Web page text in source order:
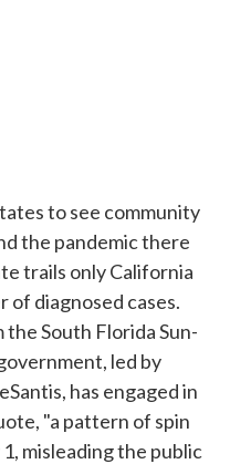
to see community
the pandemic there
trails only California
of diagnosed cases.
South Florida Sun-
led by
has engaged in
"a pattern of spin
misleading the public